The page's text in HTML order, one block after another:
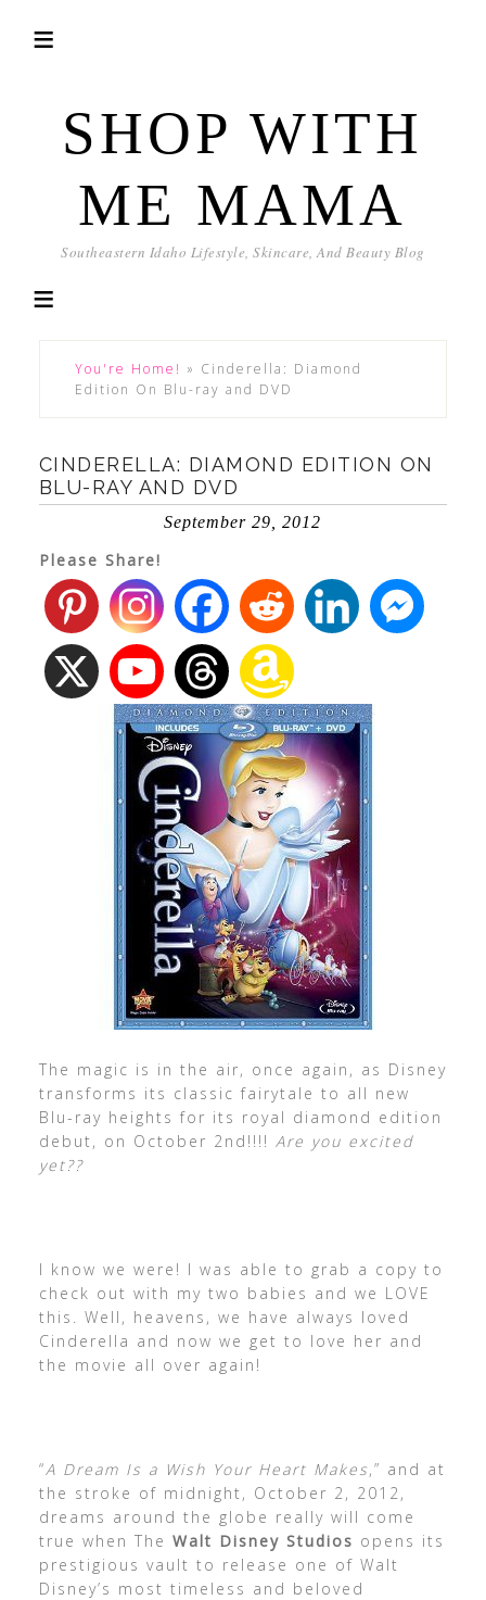
SHOP WITH
ME MAMA
Southeastern Idaho Lifestyle, Skincare, And Beauty Blog
You're Home! » Cinderella: Diamond
Edition On Blu-ray and DVD
CINDERELLA: DIAMOND EDITION ON
BLU-RAY AND DVD
September 29, 2012
Please Share!
The magic is in the air, once again, as Disney
transforms its classic fairytale to all new
Blu-ray heights for its royal diamond edition
debut, on October 2nd!!!! Are you excited
yet??
I know we were! I was able to grab a copy to
check out with my two babies and we LOVE
this. Well, heavens, we have always loved
Cinderella and now we get to love her and
the movie all over again!
“A Dream Is a Wish Your Heart Makes,” and at
the stroke of midnight, October 2, 2012,
dreams around the globe really will come
true when The Walt Disney Studios opens its
prestigious vault to release one of Walt
Disney’s most timeless and beloved